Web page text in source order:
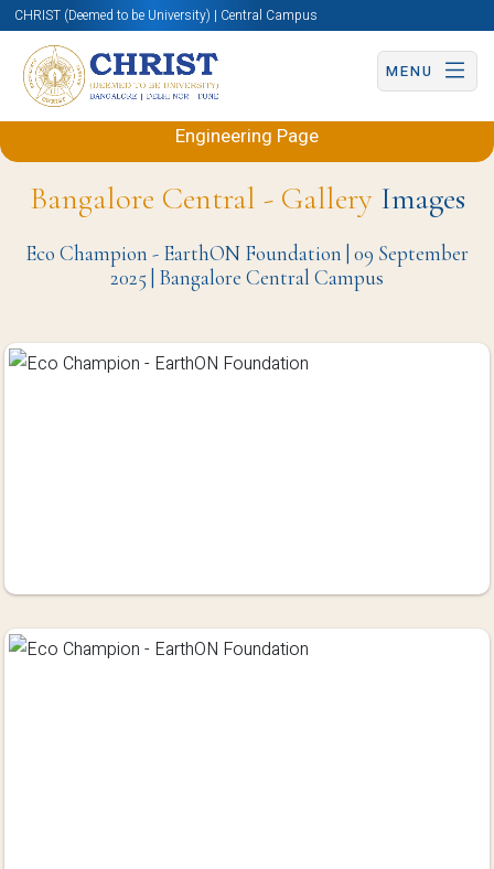
CHRIST (Deemed to be University) | Central Campus
MENU
Back to Electronics and Communication
Engineering Page
Bangalore Central - GalleryImages
Eco Champion - EarthON Foundation | 09 September
2025 | Bangalore Central Campus